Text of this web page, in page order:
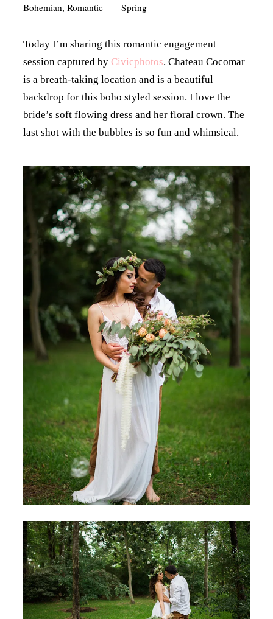
Bohemian, Romantic Spring
Today I’m sharing this romantic engagement
session captured by Civicphotos. Chateau Cocomar
is a breath-taking location and is a beautiful
backdrop for this boho styled session. I love the
bride’s soft flowing dress and her floral crown. The
last shot with the bubbles is so fun and whimsical.